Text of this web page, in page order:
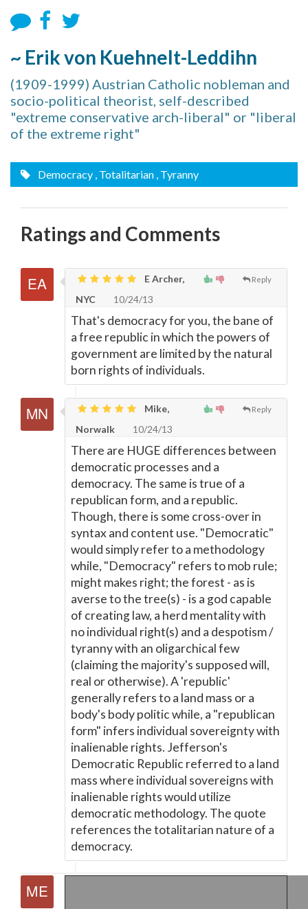
~ Erik von Kuehnelt-Leddihn
(1909-1999) Austrian Catholic nobleman and
socio-political theorist, self-described
"extreme conservative arch-liberal" or "liberal
of the extreme right"
Democracy , Totalitarian , Tyranny
Ratings and Comments
Reply
E Archer,
NYC
10/24/13
That's democracy for you, the bane of
a free republic in which the powers of
government are limited by the natural
born rights of individuals.
Reply
Mike,
Norwalk
10/24/13
There are HUGE differences between
democratic processes and a
democracy. The same is true of a
republican form, and a republic.
Though, there is some cross-over in
syntax and content use. "Democratic"
would simply refer to a methodology
while, "Democracy" refers to mob rule;
might makes right; the forest - as is
averse to the tree(s) - is a god capable
of creating law, a herd mentality with
no individual right(s) and a despotism /
tyranny with an oligarchical few
(claiming the majority's supposed will,
real or otherwise). A 'republic'
generally refers to a land mass or a
body's body politic while, a "republican
form" infers individual sovereignty with
inalienable rights. Jefferson's
Democratic Republic referred to a land
mass where individual sovereigns with
inalienable rights would utilize
democratic methodology. The quote
references the totalitarian nature of a
democracy.